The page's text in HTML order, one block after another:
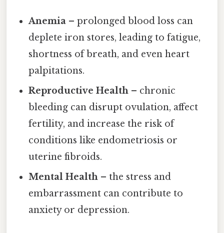
Anemia – prolonged blood loss can
deplete iron stores, leading to fatigue,
shortness of breath, and even heart
palpitations.
Reproductive Health – chronic
bleeding can disrupt ovulation, affect
fertility, and increase the risk of
conditions like endometriosis or
uterine fibroids.
Mental Health – the stress and
embarrassment can contribute to
anxiety or depression.